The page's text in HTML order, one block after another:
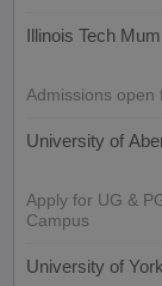
Illinois Tech
Admissions open
University of
Apply for UG &
Campus
University of